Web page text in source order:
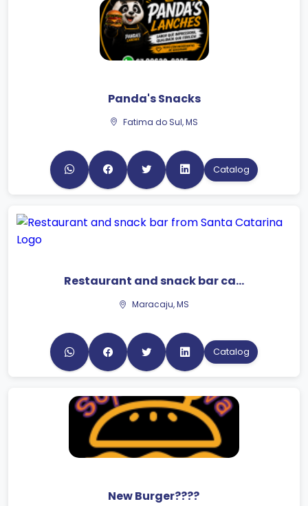
Panda's Snacks
Fatima do Sul, MS
Catalog
Restaurant and snack bar ca...
Maracaju, MS
Catalog
New Burger????